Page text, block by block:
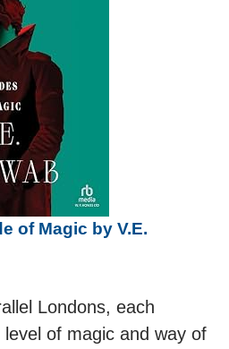
of Magic by V.E.
Londons, each
of magic and way of